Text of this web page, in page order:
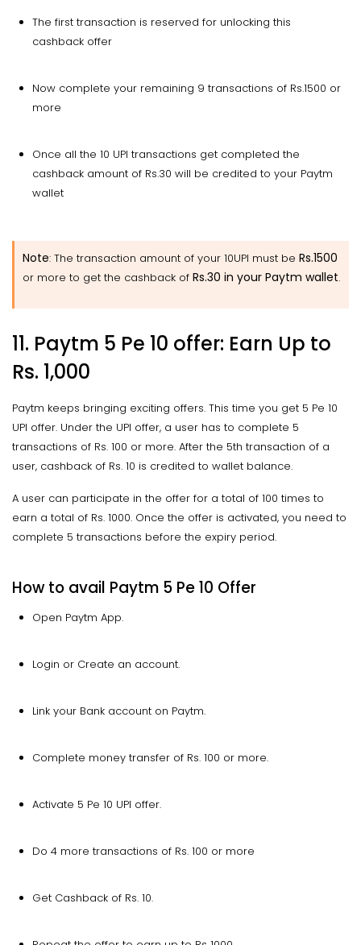
The first transaction is reserved for unlocking this
cashback offer
Now complete your remaining 9 transactions of Rs.1500 or
more
Once all the 10 UPI transactions get completed the
cashback amount of Rs.30 will be credited to your Paytm
wallet
Note: The transaction amount of your 10UPI must be Rs.1500
or more to get the cashback of Rs.30 in your Paytm wallet.
11. Paytm 5 Pe 10 offer: Earn Up to
Rs. 1,000
Paytm keeps bringing exciting offers. This time you get 5 Pe 10
UPI offer. Under the UPI offer, a user has to complete 5
transactions of Rs. 100 or more. After the 5th transaction of a
user, cashback of Rs. 10 is credited to wallet balance.
A user can participate in the offer for a total of 100 times to
earn a total of Rs. 1000. Once the offer is activated, you need to
complete 5 transactions before the expiry period.
How to avail Paytm 5 Pe 10 Offer
Open Paytm App.
Login or Create an account.
Link your Bank account on Paytm.
Complete money transfer of Rs. 100 or more.
Activate 5 Pe 10 UPI offer.
Do 4 more transactions of Rs. 100 or more
Get Cashback of Rs. 10.